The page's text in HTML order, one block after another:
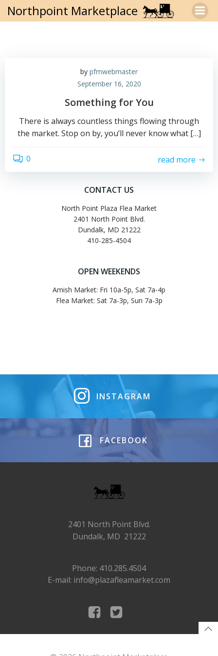
Skip
to
Northpoint Marketplace
by pfmwebmaster
September 16, 2020
Something for You
There is always countless things flowing through
the market. Stop on by, you’ll never know what […]
0 read more
CONTACT US
North Point Plaza Flea Market
2401 North Point Blvd.
Dundalk, MD 21222
410-285-4504
OPEN WEEKENDS
Amish Market: Fri 10a-5p, Sat 7a-4p
Flea Market: Sat 7a-3p, Sun 7a-3p
INSTAGRAM
FACEBOOK
2401 North Point Blvd.
Dundalk, MD 21222
Phone: 410.285.4504
E-mail: info@plazafleamarket.com